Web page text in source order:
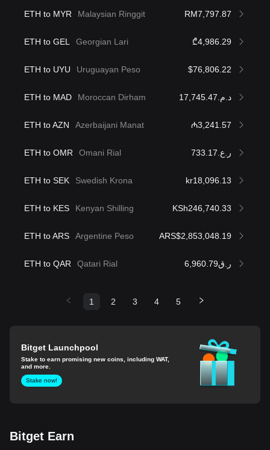
ETH to MYR Malaysian Ringgit RM7,797.87
ETH to GEL Georgian Lari ₾4,986.29
ETH to UYU Uruguayan Peso $76,806.22
ETH to MAD Moroccan Dirham د.م.17,745.47
ETH to AZN Azerbaijani Manat ₼3,241.57
ETH to OMR Omani Rial ر.ع.733.17
ETH to SEK Swedish Krona kr18,096.13
ETH to KES Kenyan Shilling KSh246,740.33
ETH to ARS Argentine Peso ARS$2,853,048.19
ETH to QAR Qatari Rial ر.ق6,960.79
1 2 3 4 5
Bitget Launchpool
Stake to earn promising new coins, including WAT,
and more.
Stake now!
Bitget Earn